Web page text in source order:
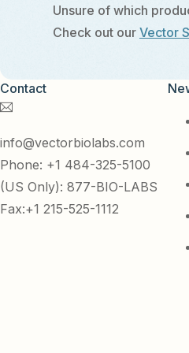
Unsure of which
Check out our Vector
Contact
info@vectorbiolabs.com
Phone: +1 484-325-5100
(US Only): 877-BIO-LABS
Fax:+1 215-525-1112